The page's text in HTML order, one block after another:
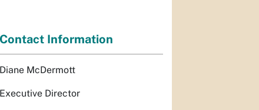
Contact Information
Diane McDermott
Executive Director